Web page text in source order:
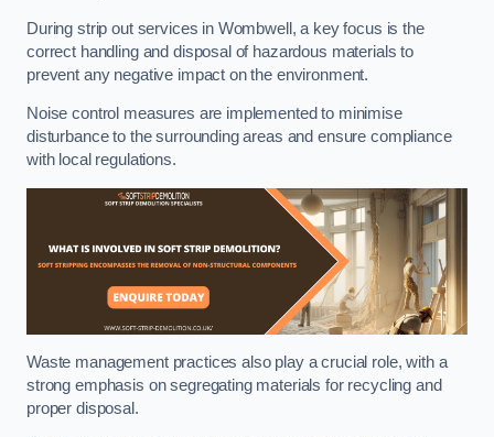
During strip out services in Wombwell, a key focus is the
correct handling and disposal of hazardous materials to
prevent any negative impact on the environment.
Noise control measures are implemented to minimise
disturbance to the surrounding areas and ensure compliance
with local regulations.
Waste management practices also play a crucial role, with a
strong emphasis on segregating materials for recycling and
proper disposal.